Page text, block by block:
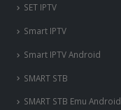
SET IPTV
Smart IPTV
Smart IPTV Android
SMART STB
SMART STB Emu Android